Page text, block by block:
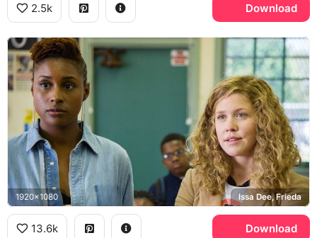
2.5k Download
1920x1080 Issa Dee, Frieda
13.6k Download